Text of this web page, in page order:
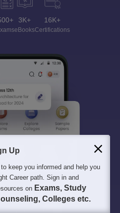
3K+
eBooks
16K+
Certifications
Up
keep you informed and help you
Career path. Sign in and
on Exams, Study
Colleges etc.